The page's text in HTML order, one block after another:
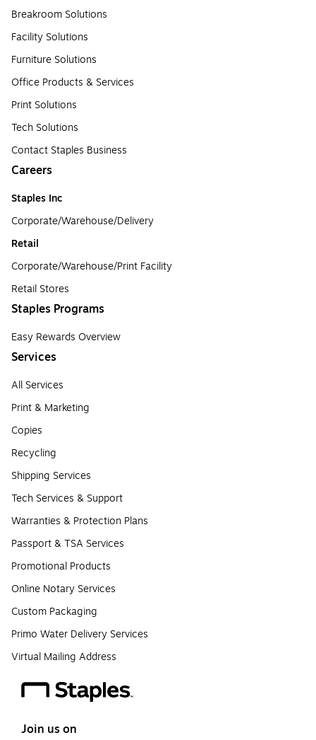
Breakroom Solutions
Facility Solutions
Furniture Solutions
Office Products & Services
Print Solutions
Tech Solutions
Contact Staples Business
Careers
Staples Inc
Corporate/Warehouse/Delivery
Retail
Corporate/Warehouse/Print Facility
Retail Stores
Staples Programs
Easy Rewards Overview
Services
All Services
Print & Marketing
Copies
Recycling
Shipping Services
Tech Services & Support
Warranties & Protection Plans
Passport & TSA Services
Promotional Products
Online Notary Services
Custom Packaging
Primo Water Delivery Services
Virtual Mailing Address
Join us on